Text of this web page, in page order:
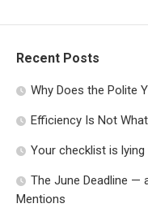
Recent Posts
Why Does the Polite
Efficiency Is Not
Your checklist is
The June Deadline —
Mentions